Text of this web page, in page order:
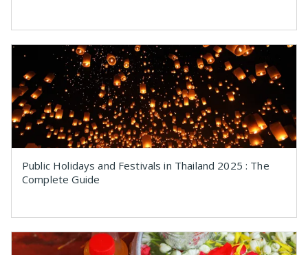
Public Holidays and Festivals in Thailand 2025 : The
Complete Guide